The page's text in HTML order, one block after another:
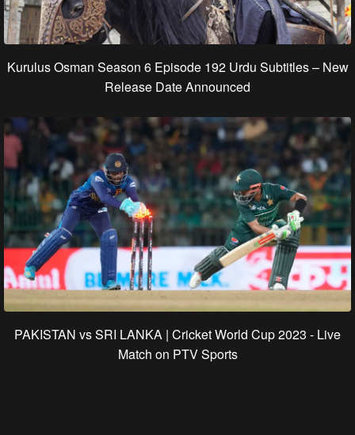
Kurulus Osman Season 6 Episode 192 Urdu Subtitles – New
Release Date Announced
PAKISTAN vs SRI LANKA | Cricket World Cup 2023 - Live
Match on PTV Sports